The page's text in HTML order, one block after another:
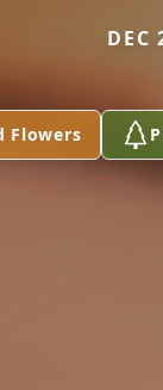
DEC
Flowers